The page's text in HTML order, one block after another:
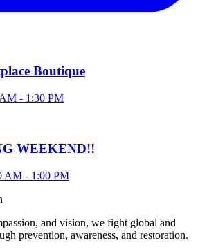
Boutique
- 1:30 PM
WEEKEND!!
AM - 1:00 PM
and vision, we fight global and
prevention, awareness, and restoration.